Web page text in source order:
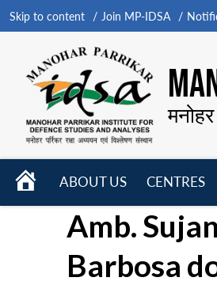
Skip to content Join MP-IDSA
HOME
ABOUT US
menu
CENTRES
Amb.
Barbosa